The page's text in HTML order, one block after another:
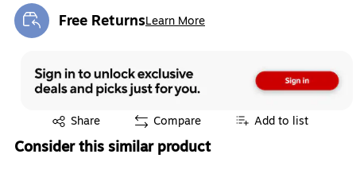
Free ReturnsLearn More
Exited tooltip
Share
Exited tooltip Compare Add to list
Consider this similar product